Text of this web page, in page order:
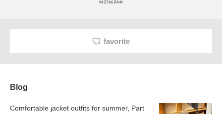
INSTAGRAM
favorite
Blog
Comfortable jacket outfits for summer, Part